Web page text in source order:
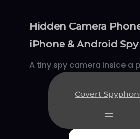
contentHidden Camera
iPhone & Android Spy
A tiny spy camera inside a
Covert